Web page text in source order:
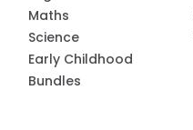
Maths
Science
Early Childhood
Bundles